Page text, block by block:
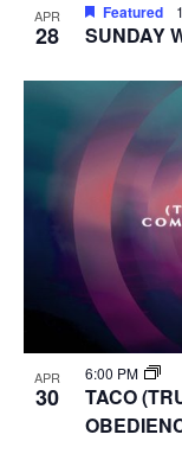
APR
28
Featured
SUNDAY
APR
30
6:00 PM
TACO